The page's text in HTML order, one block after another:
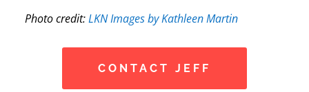
Photo credit:LKN Images by Kathleen Martin
CONTACT JEFF